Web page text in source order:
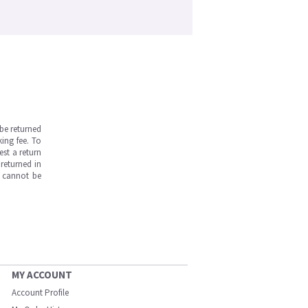
returned
fee. To
a return
in
cannot be
MY ACCOUNT
Account Profile